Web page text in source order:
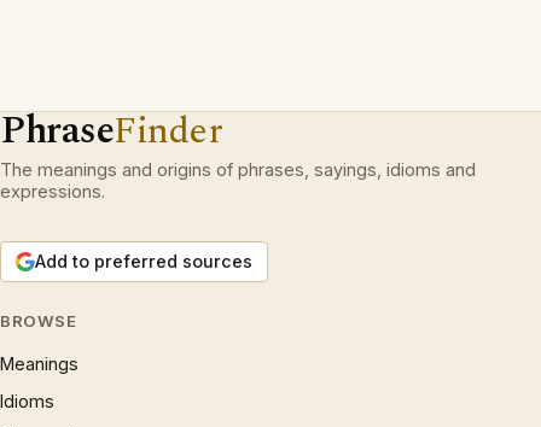
PhraseFinder
The meanings and origins of phrases, sayings, idioms and
expressions.
Add to preferred sources
BROWSE
Meanings
Idioms